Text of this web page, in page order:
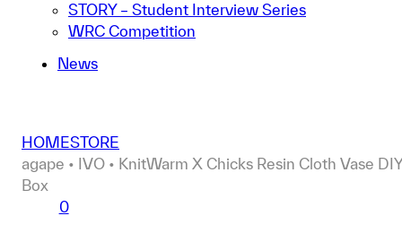
STORY – Student Interview Series
WRC Competition
News
HOMESTORE
agape • IVO • KnitWarm X Chicks Resin Cloth Vase DIY
Box
0